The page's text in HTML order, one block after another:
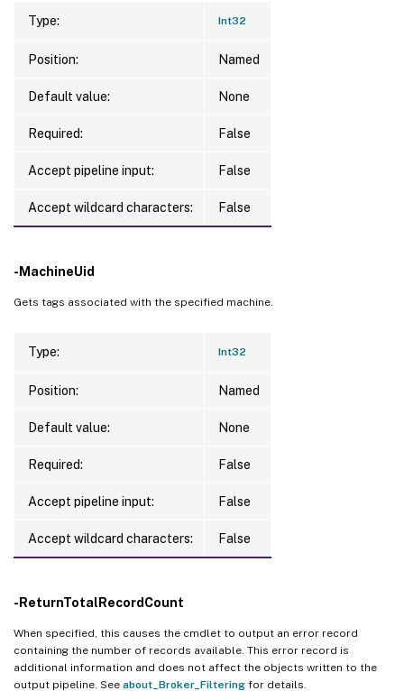
Type: Int32
Position: Named
Default value: None
Required: False
Accept pipeline input: False
Accept wildcard characters: False
-MachineUid
Gets tags associated with the specified machine.
Type: Int32
Position: Named
Default value: None
Required: False
Accept pipeline input: False
Accept wildcard characters: False
-ReturnTotalRecordCount
When specified, this causes the cmdlet to output an error record
containing the number of records available. This error record is
additional information and does not affect the objects written to the
output pipeline. See about_Broker_Filtering for details.